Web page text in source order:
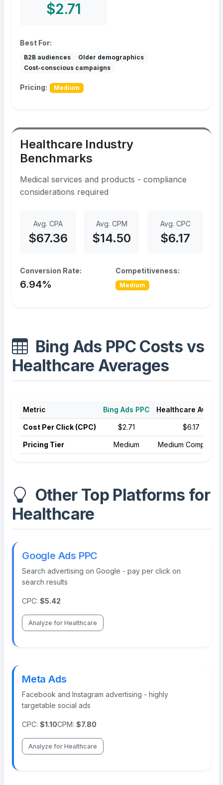
$2.71
Best For:
B2B audiences
Older demographics
Cost-conscious campaigns
Pricing: Medium
Healthcare Industry
Benchmarks
Medical services and products - compliance
considerations required
Avg. CPA
$67.36
Avg. CPM
$14.50
Avg. CPC
$6.17
Conversion Rate:
6.94%
Competitiveness:
Medium
Bing Ads PPC Costs vs
Healthcare Averages
Metric Bing Ads PPC Healthcare
Cost Per Click (CPC) $2.71 $6.17
Pricing Tier Medium Medium
Other Top Platforms for
Healthcare
Google Ads PPC
Search advertising on Google - pay per click on
search results
CPC: $5.42
Analyze for Healthcare
Meta Ads
Facebook and Instagram advertising - highly
targetable social ads
CPC: $1.10CPM: $7.80
Analyze for Healthcare